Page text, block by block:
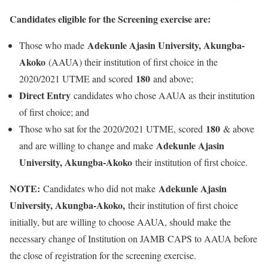
Candidates eligible for the Screening exercise are:
Those who made Adekunle Ajasin University, Akungba-
Akoko (AAUA) their institution of first choice in the
2020/2021 UTME and scored 180 and above;
Direct Entry candidates who chose AAUA as their institution
of first choice; and
Those who sat for the 2020/2021 UTME, scored 180 & above
and are willing to change and make Adekunle Ajasin
University, Akungba-Akoko their institution of first choice.
NOTE: Candidates who did not make Adekunle Ajasin
University, Akungba-Akoko, their institution of first choice
initially, but are willing to choose AAUA, should make the
necessary change of Institution on JAMB CAPS to AAUA before
the close of registration for the screening exercise.